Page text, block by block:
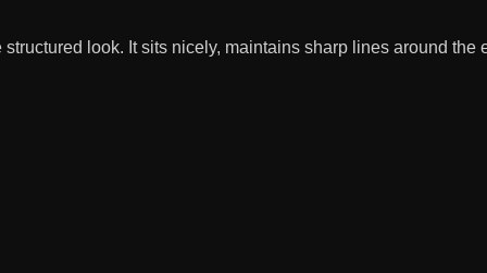
look. It sits nicely, maintains sharp lines around the